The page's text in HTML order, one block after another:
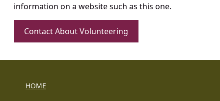
information on a website such as this one.
Contact About Volunteering
HOME